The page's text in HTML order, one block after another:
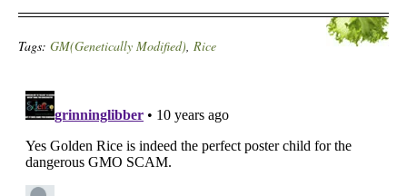
Tags: GM(Genetically Modified), Rice